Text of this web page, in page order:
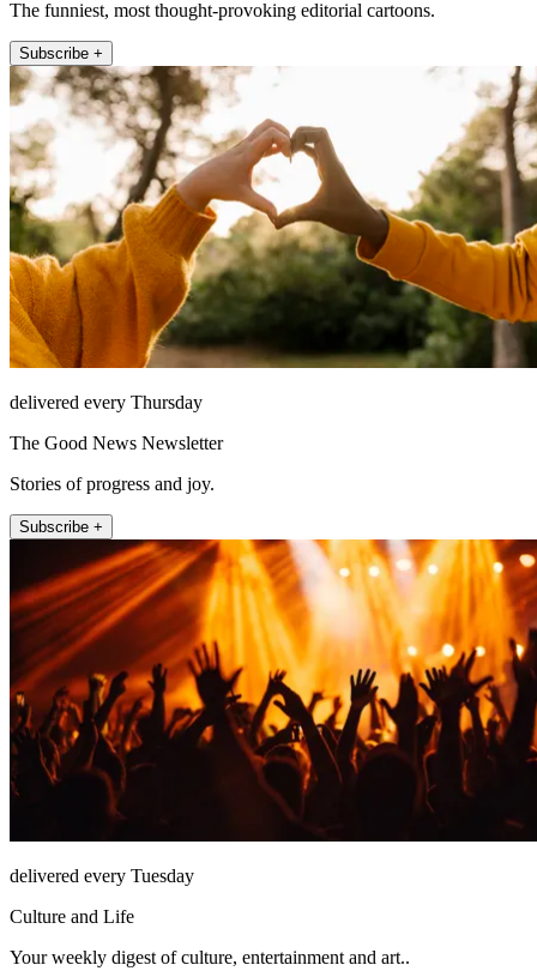
The funniest, most thought-provoking editorial cartoons.
Subscribe +
delivered every Thursday
The Good News Newsletter
Stories of progress and joy.
Subscribe +
delivered every Tuesday
Culture and Life
Your weekly digest of culture, entertainment and art..